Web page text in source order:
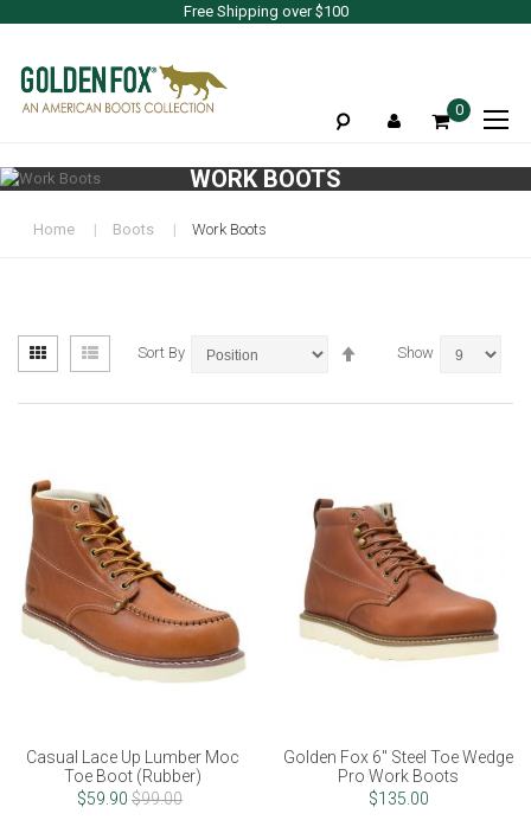
Free Shipping over $100
0
WORK BOOTS
Home Boots Work Boots
View
as
Grid List Sort By Show
Casual Lace Up Lumber Moc
Toe Boot (Rubber)
$59.90 $99.00
Golden Fox 6" Steel Toe Wedge
Pro Work Boots
$135.00